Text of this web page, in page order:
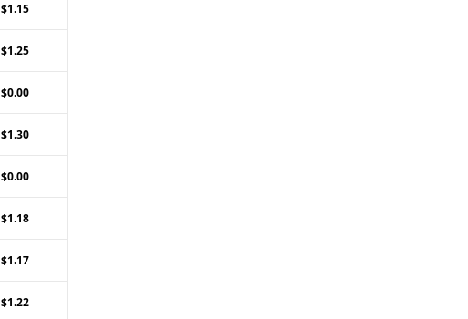
$1.15
$1.25
$0.00
$1.30
$0.00
$1.18
$1.17
$1.22